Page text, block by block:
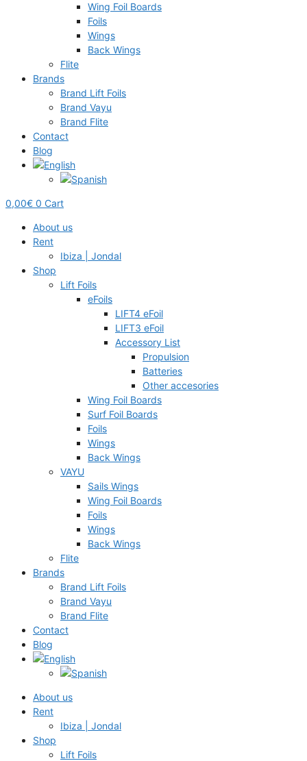
Wing Foil Boards
Foils
Wings
Back Wings
Flite
Brands
Brand Lift Foils
Brand Vayu
Brand Flite
Contact
Blog
0,00€ 0 Cart
About us
Rent
Ibiza | Jondal
Shop
Lift Foils
eFoils
LIFT4 eFoil
LIFT3 eFoil
Accessory List
Propulsion
Batteries
Other accesories
Wing Foil Boards
Surf Foil Boards
Foils
Wings
Back Wings
VAYU
Sails Wings
Wing Foil Boards
Foils
Wings
Back Wings
Flite
Brands
Brand Lift Foils
Brand Vayu
Brand Flite
Contact
Blog
About us
Rent
Ibiza | Jondal
Shop
Lift Foils